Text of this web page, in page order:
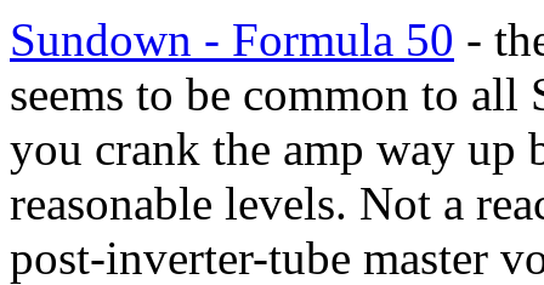
Sundown - Formula 50 -
seems to be common to
you crank the amp way up
reasonable levels. Not a
post-inverter-tube master